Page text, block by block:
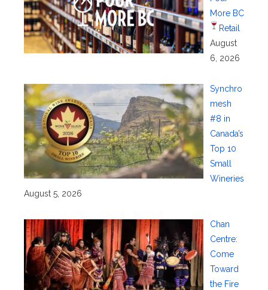
More BC
Retail
August
6, 2026
Synchro
mesh
#8 in
Canada’s
Top 10
Small
Wineries
August 5, 2026
Chan
Centre:
Come
Toward
the Fire